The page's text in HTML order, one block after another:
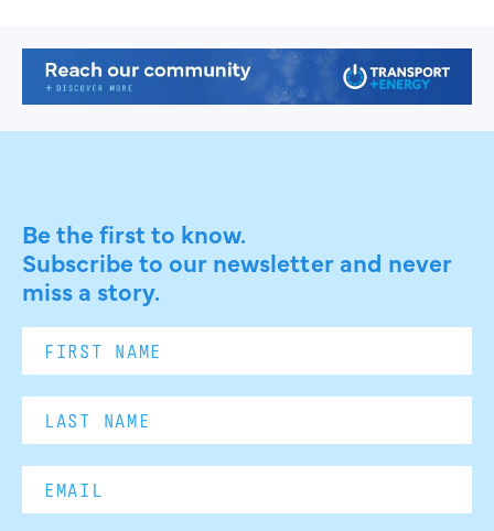
Be the first to know.
Subscribe to our newsletter and never
miss a story.